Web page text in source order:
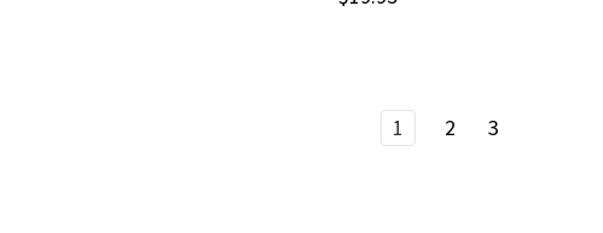
1 2 3